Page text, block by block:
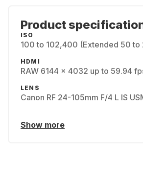
Product
ISO
100 to 102,400 (Extended 50
HDMI
RAW 6144 x 4032 up to 59.94
LENS
Canon RF 24-105mm F/4 L IS
Show more